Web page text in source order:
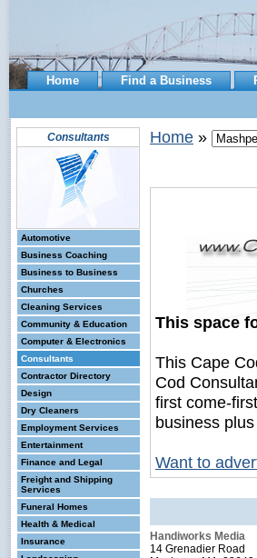
Home Find a Business
Consultants
Automotive
Business Coaching
Business to Business
Churches
Cleaning Services
Community & Education
Computer & Electronics
Consultants
Contractor Directory
Design
Dry Cleaners
Employment Services
Entertainment
Finance and Legal
Freight and Shipping
Services
Funeral Homes
Health & Medical
Insurance
Home »
This space
This Cape
Cod
first come-
business
Want to
Handiworks Media
14 Grenadier Road